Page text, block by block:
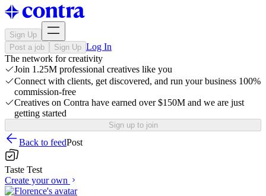
Sign Up
Post a job
Sign Up Log In
The network for creativity
Join 1.25M professional creatives like you
Connect with clients, get discovered, and run your business 100%
commission-free
Creatives on Contra have earned over $150M and we are just
getting started
Sign up to join
Back to feedPost
Taste Test
Create your own